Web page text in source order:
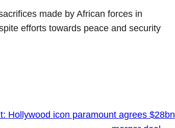
made by African forces in
efforts towards peace and security
Hollywood icon paramount agrees $28bn